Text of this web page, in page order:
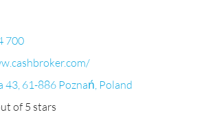
700
43, 61-886 Poznań, Poland
of 5 stars